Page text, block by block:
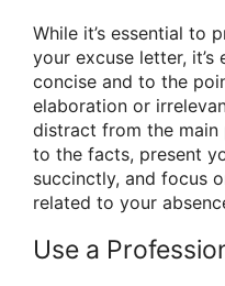
While it’s essential to
your excuse letter,
concise and to the
elaboration or
distract from the
to the facts, present
succinctly, and focus
related to your
Use a